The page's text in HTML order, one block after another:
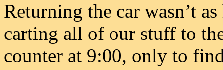
Returning the car wasn’t
carting all of our stuff to
counter at 9:00, only to